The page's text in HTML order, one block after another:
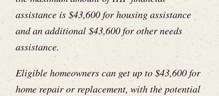
assistance is $43,600 for housing assistance
and an additional $43,600 for other needs
assistance.
Eligible homeowners can get up to $43,600 for
home repair or replacement, with the potential